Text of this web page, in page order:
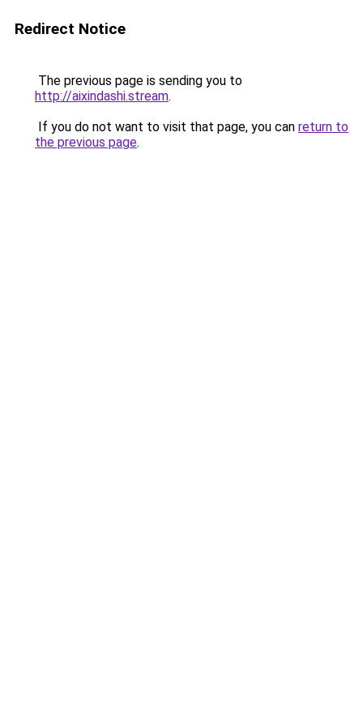
Redirect Notice
The previous page is sending you to
http://aixindashi.stream.
If you do not want to visit that page, you can return to
the previous page.